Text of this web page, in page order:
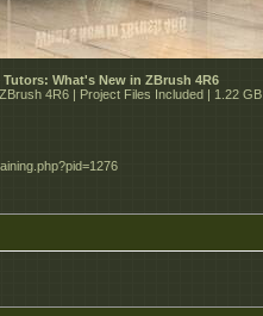
Tutors: What's New in ZBrush 4R6
4R6 | Project Files Included | 1.22 GB